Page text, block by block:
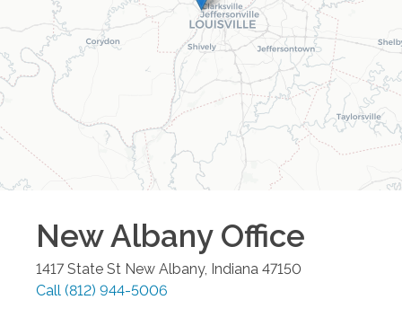
New AlbanyOffice
1417 State St New Albany, Indiana 47150
Call (812) 944-5006